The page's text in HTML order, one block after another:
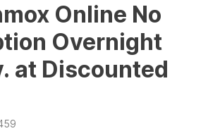
Online No
Overnight
at Discounted